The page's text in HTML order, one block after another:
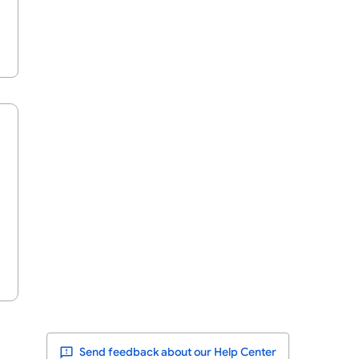
Send feedback about our Help Center